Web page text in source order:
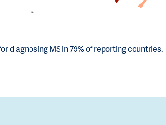
diagnosing MS in 79% of reporting countries.